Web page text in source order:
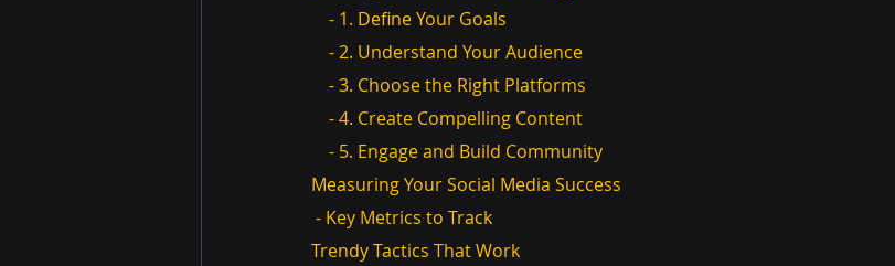
    - 1. Define Your Goals
    - 2. Understand Your Audience
    - 3. Choose the Right Platforms
    - 4. Create Compelling Content
    - 5. Engage and Build Community
Measuring Your Social Media Success
- Key Metrics to Track
Trendy Tactics That Work